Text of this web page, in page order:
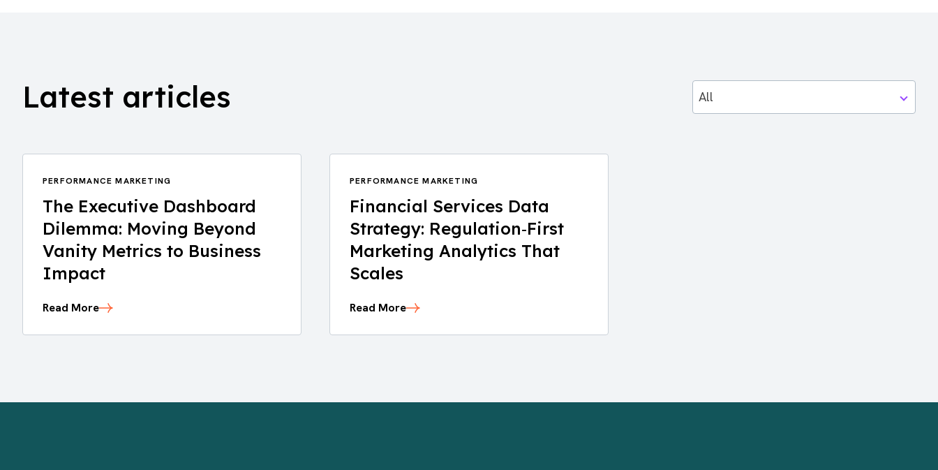
Latest articles All
PERFORMANCE MARKETING
The Executive Dashboard
Dilemma: Moving Beyond
Vanity Metrics to Business
Impact
Read More
PERFORMANCE MARKETING
Financial Services Data
Strategy: Regulation‑First
Marketing Analytics That
Scales
Read More